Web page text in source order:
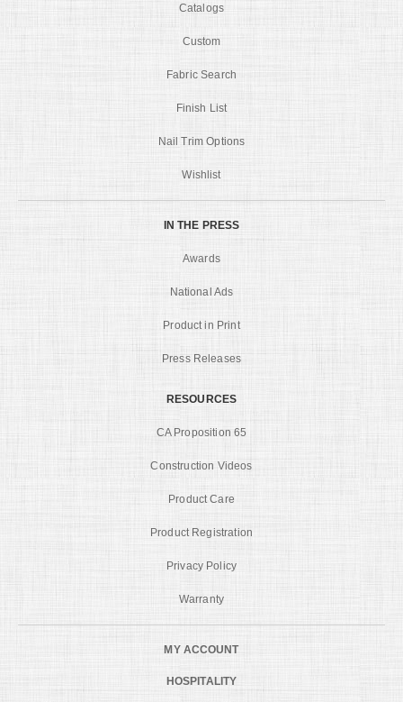
Catalogs
Custom
Fabric Search
Finish List
Nail Trim Options
Wishlist
IN THE PRESS
Awards
National Ads
Product in Print
Press Releases
RESOURCES
CA Proposition 65
Construction Videos
Product Care
Product Registration
Privacy Policy
Warranty
MY ACCOUNT
HOSPITALITY